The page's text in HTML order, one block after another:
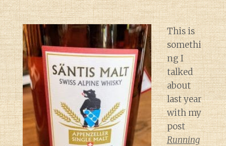
This is
somethi
ng I
talked
about
last year
with my
post
Running